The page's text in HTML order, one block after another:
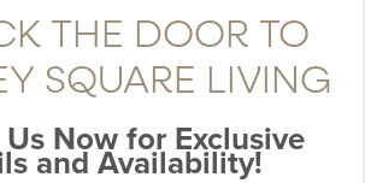
THE DOOR TO
SQUARE LIVING
Now for Exclusive
and Availability!